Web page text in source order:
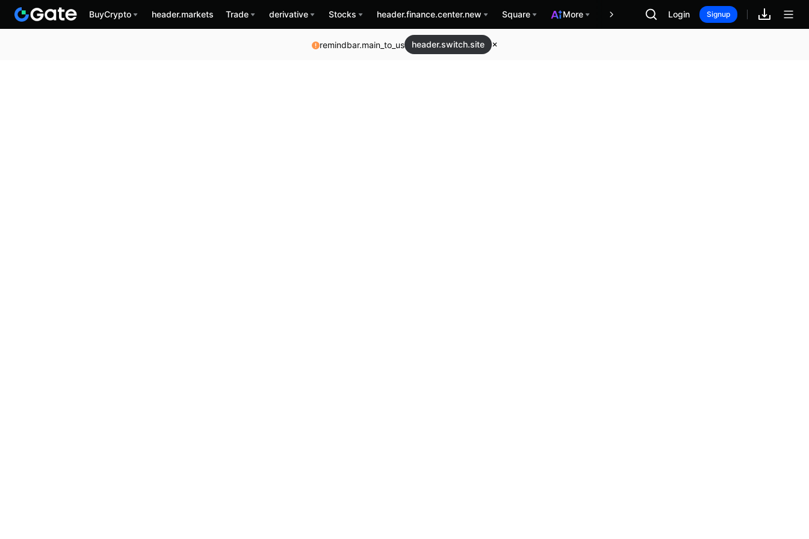
BuyCrypto header.markets Trade derivative Stocks header.finance.center.new Square More 報酬
Login Signup
remindbar.main_to_us header.switch.site